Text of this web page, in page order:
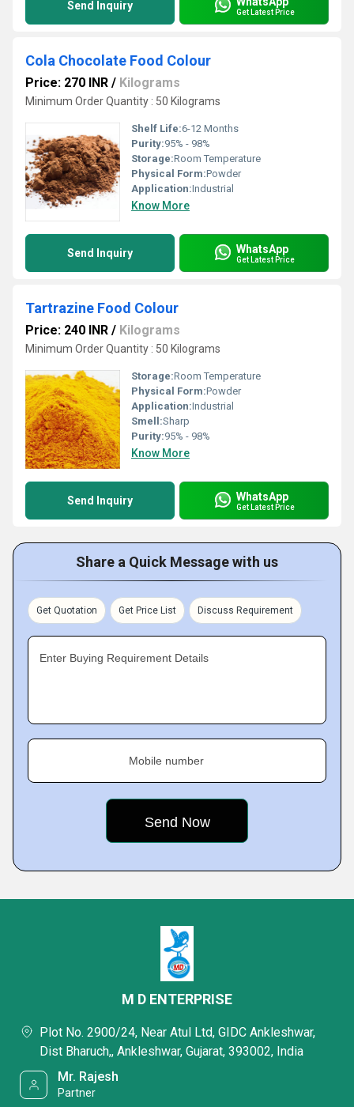
Send Inquiry Get Latest Price
Cola Chocolate Food Colour
Price: 270 INR / Kilograms
Minimum Order Quantity : 50 Kilograms
Shelf Life:6-12 Months
Purity:95% - 98%
Storage:Room Temperature
Physical Form:Powder
Application:Industrial
Know More
Send Inquiry WhatsApp
Get Latest Price
Tartrazine Food Colour
Price: 240 INR / Kilograms
Minimum Order Quantity : 50 Kilograms
Storage:Room Temperature
Physical Form:Powder
Application:Industrial
Smell:Sharp
Purity:95% - 98%
Know More
Send Inquiry WhatsApp
Get Latest Price
Share a Quick Message with us
Get Quotation Get Price List Discuss Requirement
Enter Buying Requirement Details
Mobile number
M D ENTERPRISE
Plot No. 2900/24, Near Atul Ltd, GIDC Ankleshwar,
Dist Bharuch,, Ankleshwar, Gujarat, 393002, India
Mr. Rajesh
Partner